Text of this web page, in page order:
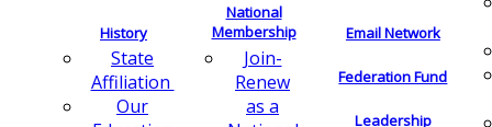
History
State
Affiliation
Our
National
Membership
Join-
Renew
as a
Email Network
Federation Fund
Leadership